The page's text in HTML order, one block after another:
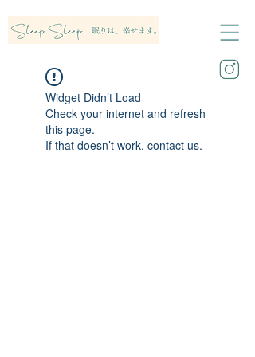
Widget Didn’t Load
Check your internet and refresh
this page.
If that doesn’t work, contact us.